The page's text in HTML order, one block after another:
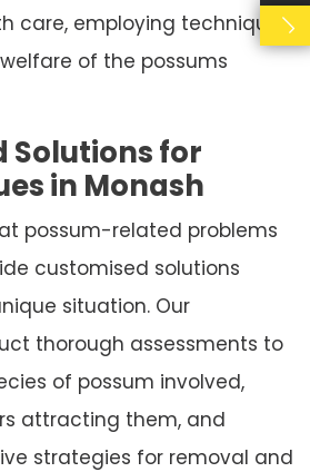
care, employing techniques
of the possums
Solutions for
in Monash
possum-related problems
customised solutions
situation. Our
thorough assessments to
of possum involved,
attracting them, and
strategies for removal and